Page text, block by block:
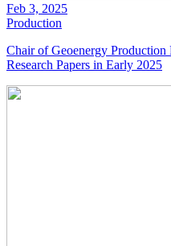
Feb 3, 2025
Production
Chair of Geoenergy
Research Papers in Early 2025